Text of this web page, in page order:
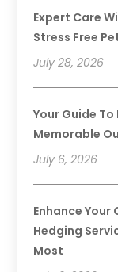
Expert Care
Stress Free
July 28, 2026
Your Guide
Memorable
July 6, 2026
Enhance
Hedging
Most